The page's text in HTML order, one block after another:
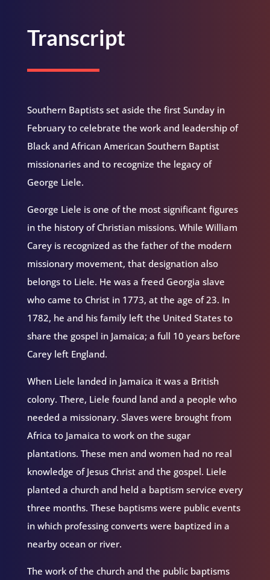
Transcript
Southern Baptists set aside the first Sunday in
February to celebrate the work and leadership of
Black and African American Southern Baptist
missionaries and to recognize the legacy of
George Liele.
George Liele is one of the most significant figures
in the history of Christian missions. While William
Carey is recognized as the father of the modern
missionary movement, that designation also
belongs to Liele. He was a freed Georgia slave
who came to Christ in 1773, at the age of 23. In
1782, he and his family left the United States to
share the gospel in Jamaica; a full 10 years before
Carey left England.
When Liele landed in Jamaica it was a British
colony. There, Liele found land and a people who
needed a missionary. Slaves were brought from
Africa to Jamaica to work on the sugar
plantations. These men and women had no real
knowledge of Jesus Christ and the gospel. Liele
planted a church and held a baptism service every
three months. These baptisms were public events
in which professing converts were baptized in a
nearby ocean or river.
The work of the church and the public baptisms